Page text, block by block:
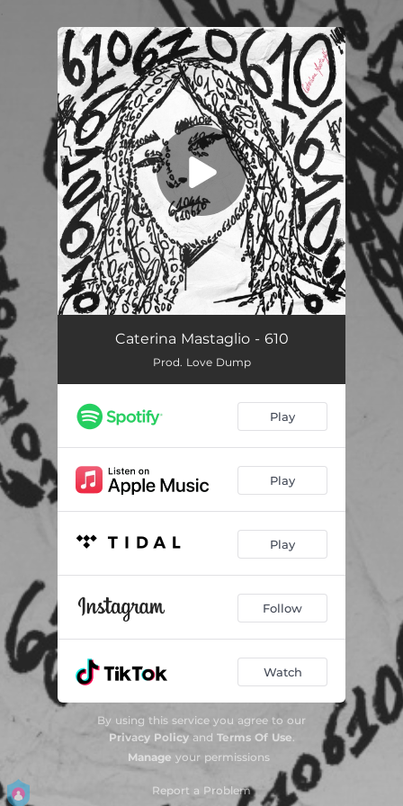
You're all set!
Caterina Mastaglio - 610
Prod. Love Dump
Play
Play
Play
Follow
Watch
By using this service you agree to our
Privacy Policyand Terms Of Use.
Manage your permissions
Report a Problem